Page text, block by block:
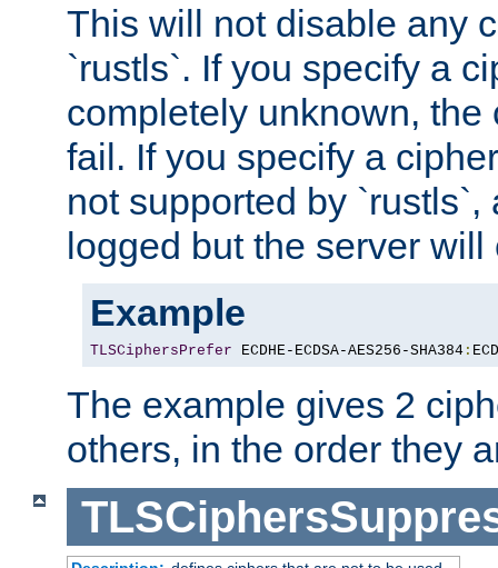
This will not disable any
`rustls`. If you specify a
completely unknown,
fail. If you specify a
not supported by
logged but the server will
Example
TLSCiphersPrefer ECDHE-ECDSA-AES256-SHA384 :
The example gives 2
others, in the order they